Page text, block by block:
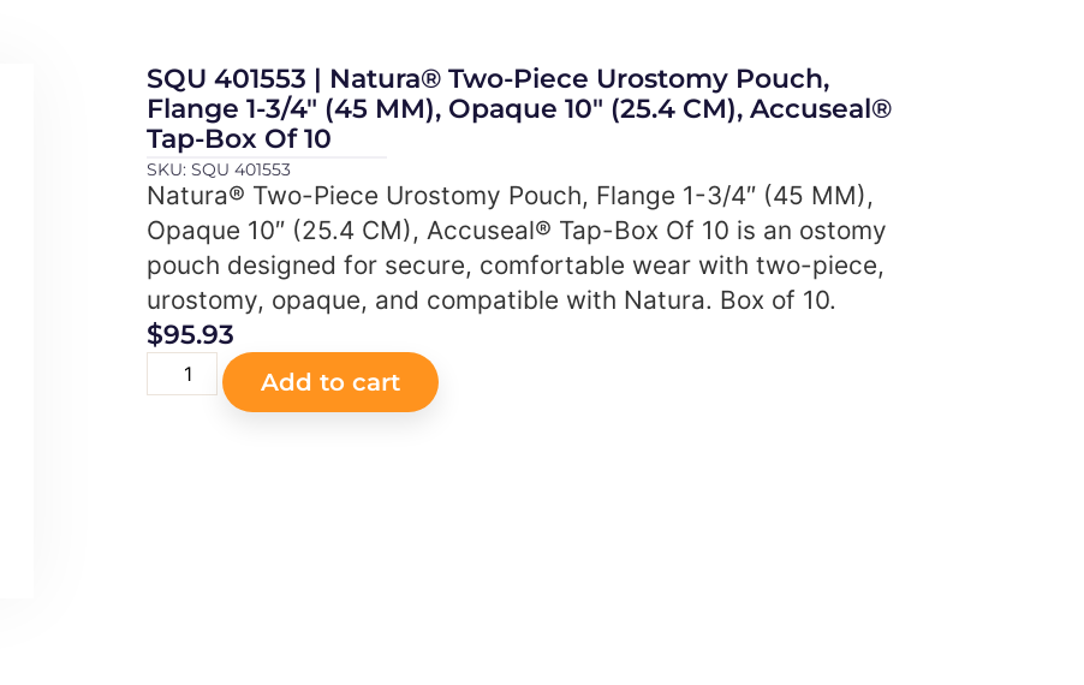
SQU 401553 | Natura® Two-Piece Urostomy Pouch,
Flange 1-3/4″ (45 MM), Opaque 10″ (25.4 CM), Accuseal®
Tap-Box Of 10
SKU: SQU 401553
Natura® Two-Piece Urostomy Pouch, Flange 1-3/4″ (45 MM),
Opaque 10″ (25.4 CM), Accuseal® Tap-Box Of 10 is an ostomy
pouch designed for secure, comfortable wear with two-piece,
urostomy, opaque, and compatible with Natura. Box of 10.
$95.93
Add to cart